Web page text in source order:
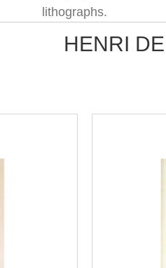
lithographs.
HENRI